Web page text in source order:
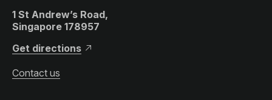
1 St Andrew’s Road,
Singapore 178957
Get directions
Contact us